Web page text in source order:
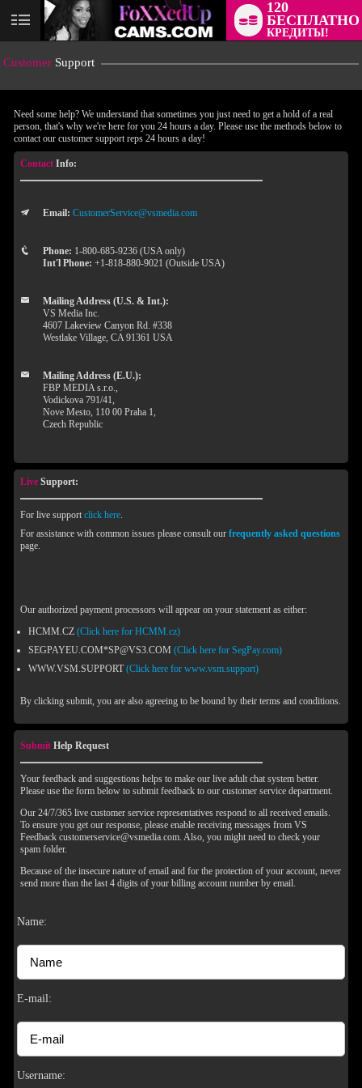
User
status
120
БЕСПЛАТНО
КРЕДИТЫ!
Customer Support
Need some help? We understand that sometimes you just need to get a hold of a real
person, that's why we're here for you 24 hours a day. Please use the methods below to
contact our customer support reps 24 hours a day!
Contact Info:
Email: CustomerService@vsmedia.com
Phone: 1-800-685-9236 (USA only)
Int'l Phone: +1-818-880-9021 (Outside USA)
Mailing Address (U.S. & Int.):
VS Media Inc.
4607 Lakeview Canyon Rd. #338
Westlake Village, CA 91361 USA
Mailing Address (E.U.):
FBP MEDIA s.r.o.,
Vodickova 791/41,
Nove Mesto, 110 00 Praha 1,
Czech Republic
Live Support:
For live supportclick here.
For assistance with common issues please consult ourfrequently asked questions
page.
Our authorized payment processors will appear on your statement as either:
HCMM.CZ(Click here for HCMM.cz)
SEGPAYEU.COM*SP@VS3.COM(Click here for SegPay.com)
WWW.VSM.SUPPORT(Click here for www.vsm.support)
By clicking submit, you are also agreeing to be bound by their terms and conditions.
Submit Help Request
Your feedback and suggestions helps to make our live adult chat system better.
Please use the form below to submit feedback to our customer service department.
Our 24/7/365 live customer service representatives respond to all received emails.
To ensure you get our response, please enable receiving messages from VS
Feedback customerservice@vsmedia.com. Also, you might need to check your
spam folder.
Because of the insecure nature of email and for the protection of your account, never
send more than the last 4 digits of your billing account number by email.
Name:
E-mail:
Username:
LIMITED TIME OFFER!